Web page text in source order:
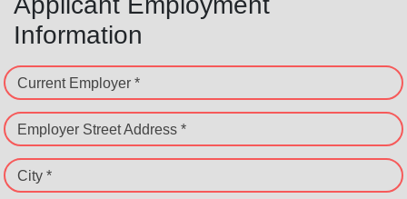
Information
Current Employer *
Employer Street Address *
City *